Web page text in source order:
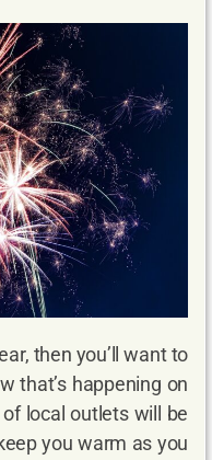
then you’ll want to
that’s happening on
local outlets will be
you warm as you